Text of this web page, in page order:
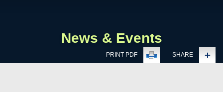
News & Events
PRINT PDF SHARE